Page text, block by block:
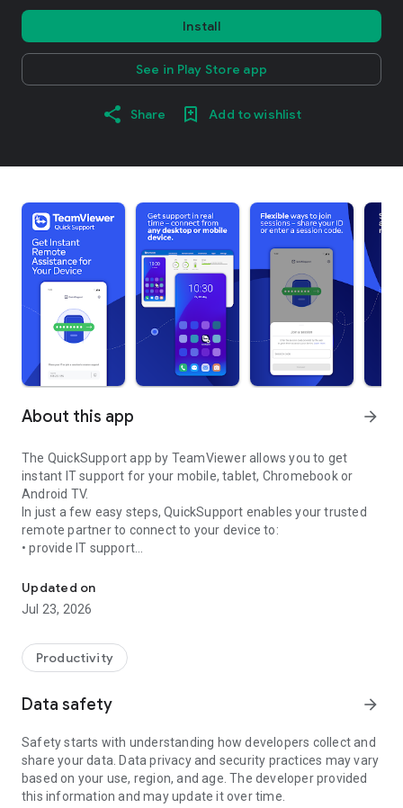
Install
See in Play Store app
Share Add to wishlist
About this app arrow_forward
The QuickSupport app by TeamViewer allows you to get
instant IT support for your mobile, tablet, Chromebook or
Android TV.
In just a few easy steps, QuickSupport enables your trusted
remote partner to connect to your device to:
• provide IT support
• communicate with you via chat
• view device information
• adjust WIFI settings, and much more.
web browser or mobile).
TeamViewer applies the highest security standards to your
access to your device and establishing or ending sessions.
To establish a connection to your device, you need to do the
following:
1. Open the app on your screen. Connections can't be
established if the app is running in the background.
Updated on
Jul 23, 2026
Productivity
Data safety arrow_forward
Safety starts with understanding how developers collect and
share your data. Data privacy and security practices may vary
based on your use, region, and age. The developer provided
this information and may update it over time.